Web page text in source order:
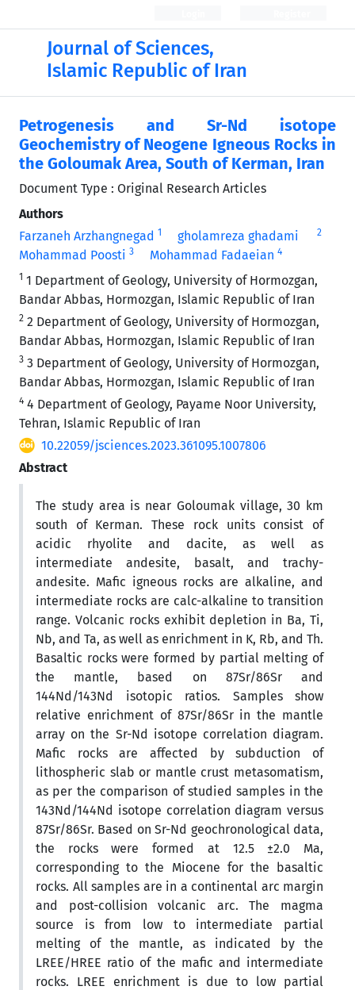
Journal of Sciences,
Islamic Republic of Iran
Petrogenesis and Sr-Nd isotope
Geochemistry of Neogene Igneous Rocks in
the Goloumak Area, South of Kerman, Iran
Document Type : Original Research Articles
Authors
Farzaneh Arzhangnegad 1 gholamreza ghadami 2
Mohammad Poosti 3 Mohammad Fadaeian 4
1 1 Department of Geology, University of Hormozgan,
Bandar Abbas, Hormozgan, Islamic Republic of Iran
2 2 Department of Geology, University of Hormozgan,
Bandar Abbas, Hormozgan, Islamic Republic of Iran
3 3 Department of Geology, University of Hormozgan,
Bandar Abbas, Hormozgan, Islamic Republic of Iran
4 4 Department of Geology, Payame Noor University,
Tehran, Islamic Republic of Iran
10.22059/jsciences.2023.361095.1007806
Abstract
The study area is near Goloumak village, 30 km
south of Kerman. These rock units consist of
acidic rhyolite and dacite, as well as
intermediate andesite, basalt, and trachy-
andesite. Mafic igneous rocks are alkaline, and
intermediate rocks are calc-alkaline to transition
range. Volcanic rocks exhibit depletion in Ba, Ti,
Nb, and Ta, as well as enrichment in K, Rb, and Th.
Basaltic rocks were formed by partial melting of
the mantle, based on 87Sr/86Sr and
144Nd/143Nd isotopic ratios. Samples show
relative enrichment of 87Sr/86Sr in the mantle
array on the Sr-Nd isotope correlation diagram.
Mafic rocks are affected by subduction of
lithospheric slab or mantle crust metasomatism,
as per the comparison of studied samples in the
143Nd/144Nd isotope correlation diagram versus
87Sr/86Sr. Based on Sr-Nd geochronological data,
the rocks were formed at 12.5 ±2.0 Ma,
corresponding to the Miocene for the basaltic
rocks. All samples are in a continental arc margin
and post-collision volcanic arc. The magma
source is from low to intermediate partial
melting of the mantle, as indicated by the
LREE/HREE ratio of the mafic and intermediate
rocks. LREE enrichment is due to low partial